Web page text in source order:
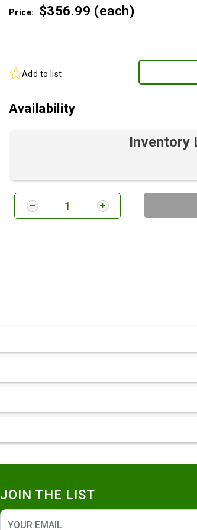
Price: $356.99 (each)
Add to list
Availability
Inventory
JOIN THE LIST